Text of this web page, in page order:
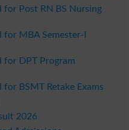
for Post RN BS Nursing
for MBA Semester-I
for DPT Program
BSMT Retake Exams
2026